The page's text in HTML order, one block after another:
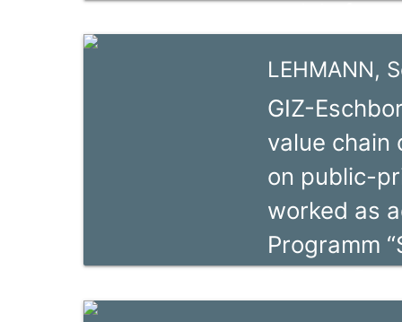
and social
acquired
practice
value
LEHMANN,
GIZ-
value chain
on public-
worked as
Programm